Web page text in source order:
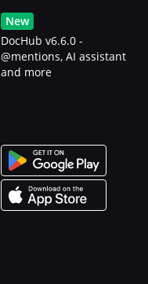
New
DocHub v6.6.0 -
@mentions, AI assistant
and more